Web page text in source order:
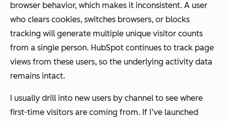
browser behavior, which makes it inconsistent. A user
who clears cookies, switches browsers, or blocks
tracking will generate multiple unique visitor counts
from a single person. HubSpot continues to track page
views from these users, so the underlying activity data
remains intact.
I usually drill into new users by channel to see where
first-time visitors are coming from. If I’ve launched